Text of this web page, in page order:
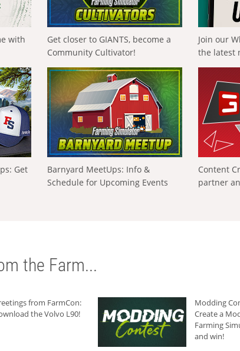
with
Get closer to GIANTS, become a
Community Cultivator!
Join our
the latest
Get
Barnyard MeetUps: Info &
Schedule for Upcoming Events
Content
partner
the Farm...
from FarmCon:
the Volvo L90!
Modding
Create a
Farming
and win!